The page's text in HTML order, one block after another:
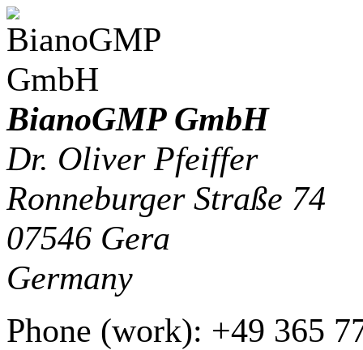
BianoGMP GmbH
Dr. Oliver Pfeiffer
Ronneburger Straße 74
07546 Gera
Germany
Phone (work): +49 365